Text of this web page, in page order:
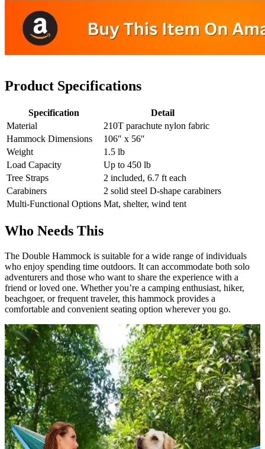
Product Specifications
Specification
Detail
Material
210T parachute nylon fabric
Hammock Dimensions
106″ x 56″
Weight
1.5 lb
Load Capacity
Up to 450 lb
Tree Straps
2 included, 6.7 ft each
Carabiners
2 solid steel D-shape carabiners
Multi-Functional Options Mat, shelter, wind tent
Who Needs This
The Double Hammock is suitable for a wide range of individuals
who enjoy spending time outdoors. It can accommodate both solo
adventurers and those who want to share the experience with a
friend or loved one. Whether you’re a camping enthusiast, hiker,
beachgoer, or frequent traveler, this hammock provides a
comfortable and convenient seating option wherever you go.